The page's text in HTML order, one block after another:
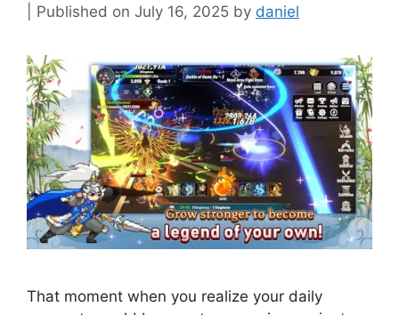
July 16, 2025 by daniel
That moment when you realize your daily